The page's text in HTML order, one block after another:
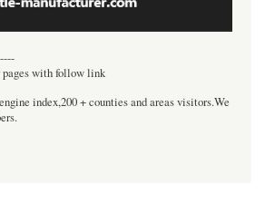
with follow link
index,200 + counties and areas visitors.We